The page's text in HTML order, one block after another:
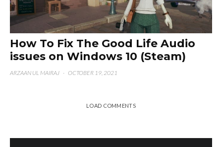
How To Fix The Good Life Audio
issues on Windows 10 (Steam)
ARZAAN UL MAIRAJ · OCTOBER 19, 2021
LOAD COMMENTS